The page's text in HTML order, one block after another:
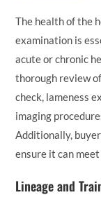
The health of the
examination is
acute or chronic
thorough review
check, lameness
imaging
Additionally,
ensure it can
Lineage and